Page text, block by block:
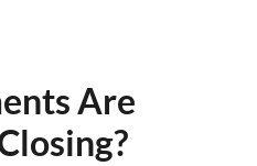
Are